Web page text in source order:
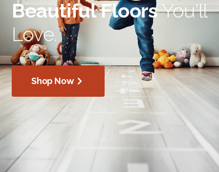
Beautiful FloorsYou'll
Love.
Shop Now